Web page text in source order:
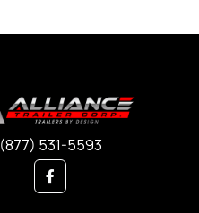
(877) 531-5593